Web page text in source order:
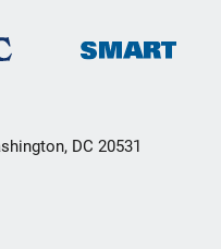
DC 20531